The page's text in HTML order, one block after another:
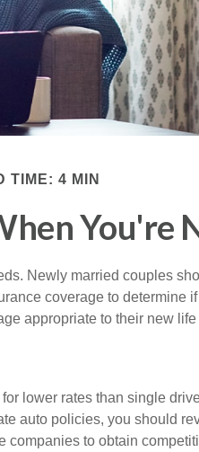
TIME: 4 MIN
You're
Newly married couples
coverage to determine
appropriate to their new life
lower rates than single
auto policies, you should
to obtain